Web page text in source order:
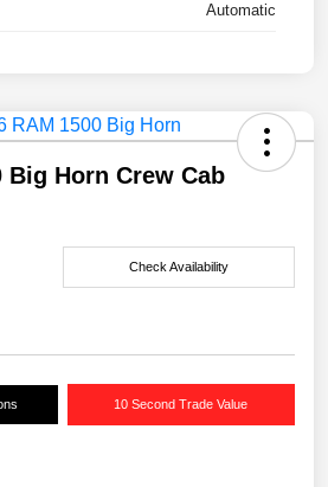
Automatic
Big Horn Crew Cab
Check Availability
10 Second Trade Value